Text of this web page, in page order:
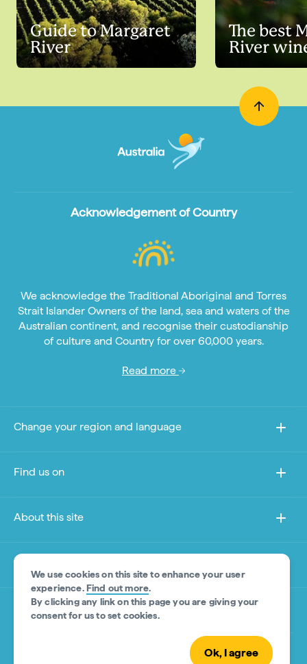
Guide to Margaret
River
The best
River
We use cookies on this site to enhance your user
experience.Find out more.
By clicking any link on this page you are giving your
consent for us to set cookies.
Ok, I agree
Acknowledgement of Country
We acknowledge the Traditional Aboriginal and Torres
Strait Islander Owners of the land, sea and waters of the
Australian continent, and recognise their custodianship
of culture and Country for over 60,000 years.
Read more
Change your region and language
Find us on
About this site
Other sites
Product Disclaimer